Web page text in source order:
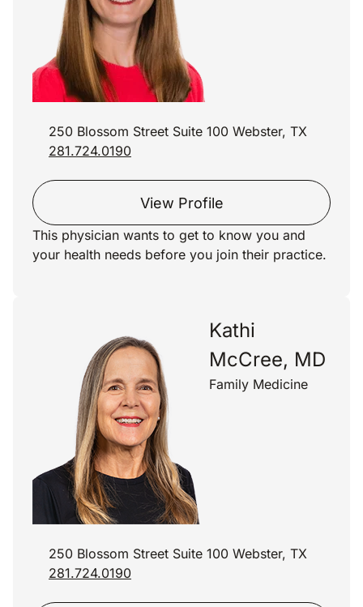
250 Blossom Street Suite 100 Webster, TX
281.724.0190
View Profile
This physician wants to get to know you and
your health needs before you join their practice.
Kathi
McCree, MD
Family Medicine
250 Blossom Street Suite 100 Webster, TX
281.724.0190